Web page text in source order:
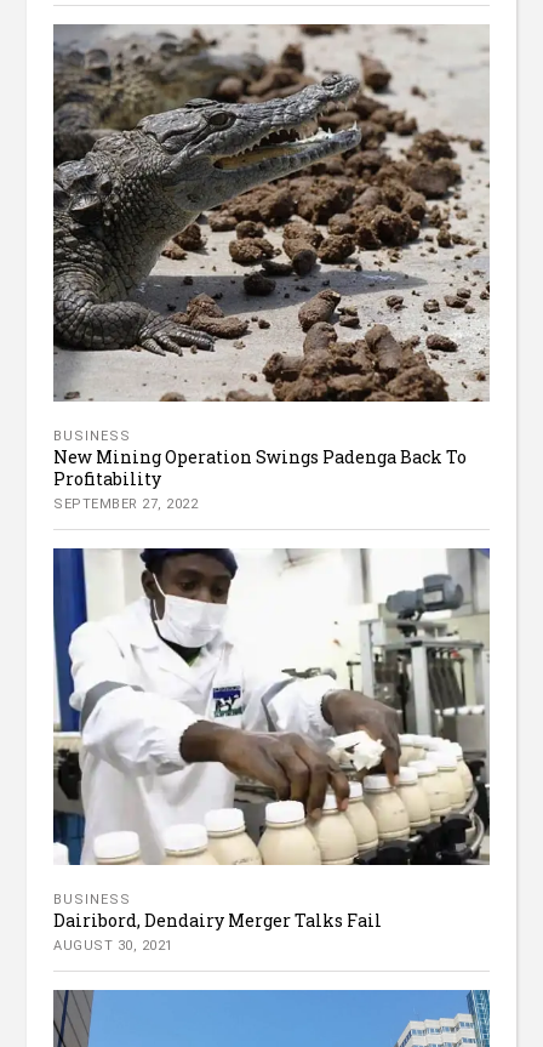
BUSINESS
New Mining Operation Swings Padenga Back To
Profitability
SEPTEMBER 27, 2022
BUSINESS
Dairibord, Dendairy Merger Talks Fail
AUGUST 30, 2021